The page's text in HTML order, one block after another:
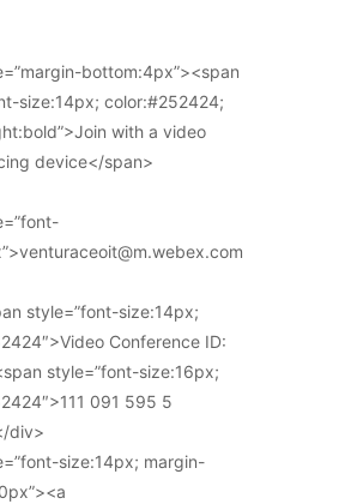
bottom:4px”><span
size:14px; color:#252424;
with a video
device</span>
style=”font-size:14px;
Conference ID:
style=”font-size:16px;
091 595 5
div>
size:14px; margin-